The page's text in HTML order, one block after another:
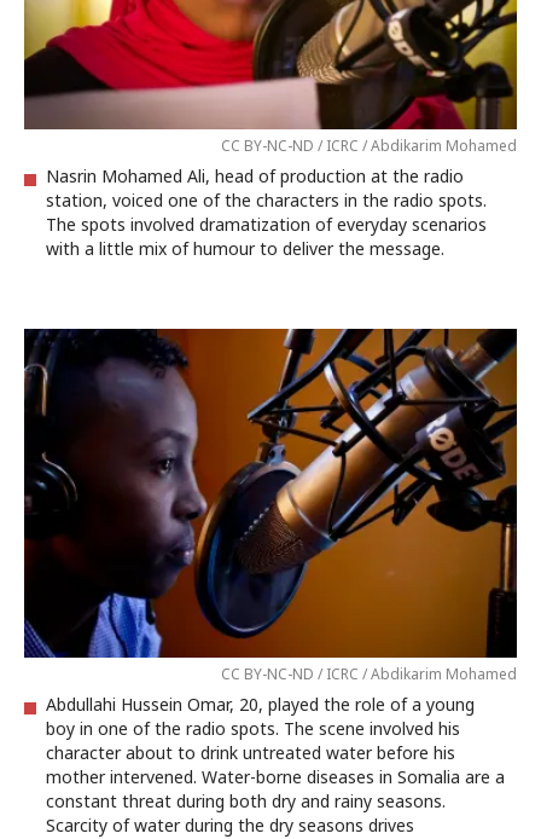
CC BY-NC-ND / ICRC / Abdikarim Mohamed
Nasrin Mohamed Ali, head of production at the radio
station, voiced one of the characters in the radio spots.
The spots involved dramatization of everyday scenarios
with a little mix of humour to deliver the message.
CC BY-NC-ND / ICRC / Abdikarim Mohamed
Abdullahi Hussein Omar, 20, played the role of a young
boy in one of the radio spots. The scene involved his
character about to drink untreated water before his
mother intervened. Water-borne diseases in Somalia are a
constant threat during both dry and rainy seasons.
Scarcity of water during the dry seasons drives